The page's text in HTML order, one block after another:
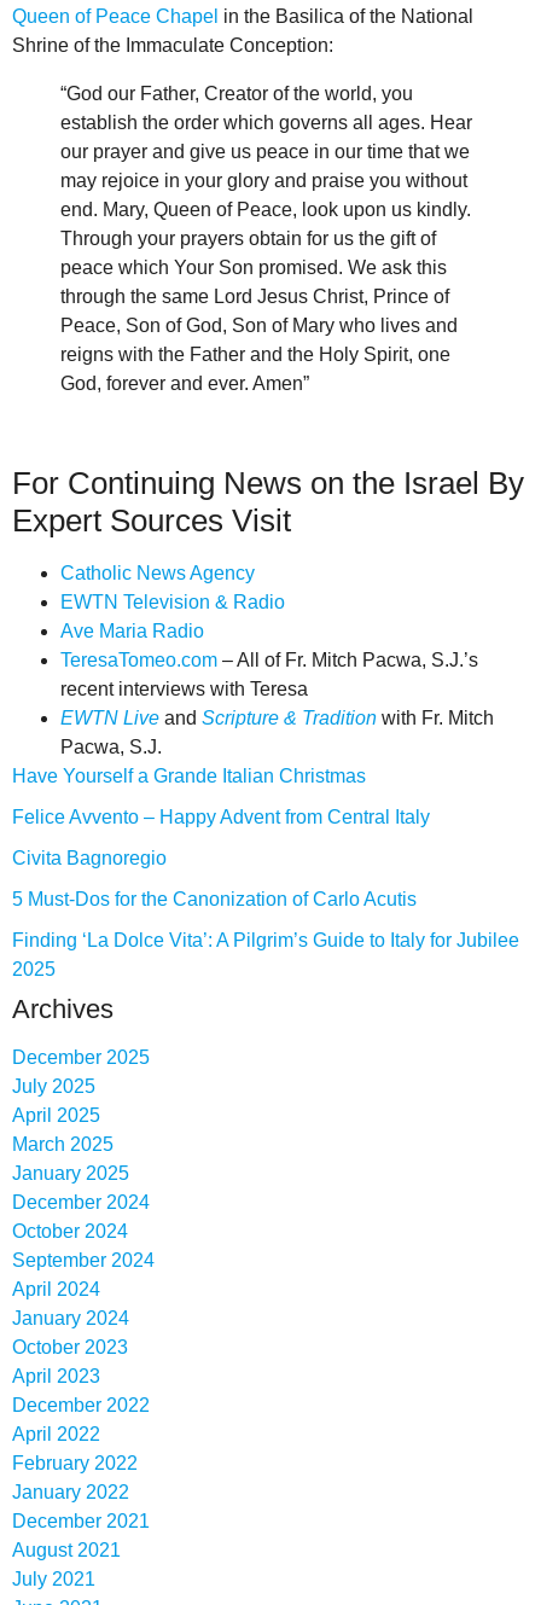
Queen of Peace Chapel in the Basilica of the National
Shrine of the Immaculate Conception:
“God our Father, Creator of the world, you
establish the order which governs all ages. Hear
our prayer and give us peace in our time that we
may rejoice in your glory and praise you without
end. Mary, Queen of Peace, look upon us kindly.
Through your prayers obtain for us the gift of
peace which Your Son promised. We ask this
through the same Lord Jesus Christ, Prince of
Peace, Son of God, Son of Mary who lives and
reigns with the Father and the Holy Spirit, one
God, forever and ever. Amen”
For Continuing News on the Israel By
Expert Sources Visit
Catholic News Agency
EWTN Television & Radio
Ave Maria Radio
TeresaTomeo.com – All of Fr. Mitch Pacwa, S.J.’s
recent interviews with Teresa
EWTN Live and Scripture & Tradition with Fr. Mitch
Pacwa, S.J.
Have Yourself a Grande Italian Christmas
Felice Avvento – Happy Advent from Central Italy
Civita Bagnoregio
5 Must-Dos for the Canonization of Carlo Acutis
Finding ‘La Dolce Vita’: A Pilgrim’s Guide to Italy for Jubilee
2025
Archives
December 2025
July 2025
April 2025
March 2025
January 2025
December 2024
October 2024
September 2024
April 2024
January 2024
October 2023
April 2023
December 2022
April 2022
February 2022
January 2022
December 2021
August 2021
July 2021